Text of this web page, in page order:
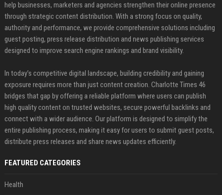
help businesses, marketers and agencies strengthen their online presence
through strategic content distribution. With a strong focus on quality,
authority and performance, we provide comprehensive solutions including
guest posting, press release distribution and news publishing services
designed to improve search engine rankings and brand visibility.
In today’s competitive digital landscape, building credibility and gaining
exposure requires more than just content creation. Charlotte Times 46
bridges that gap by offering a reliable platform where users can publish
high quality content on trusted websites, secure powerful backlinks and
connect with a wider audience. Our platform is designed to simplify the
entire publishing process, making it easy for users to submit guest posts,
distribute press releases and share news updates efficiently.
FEATURED CATEGORIES
Health